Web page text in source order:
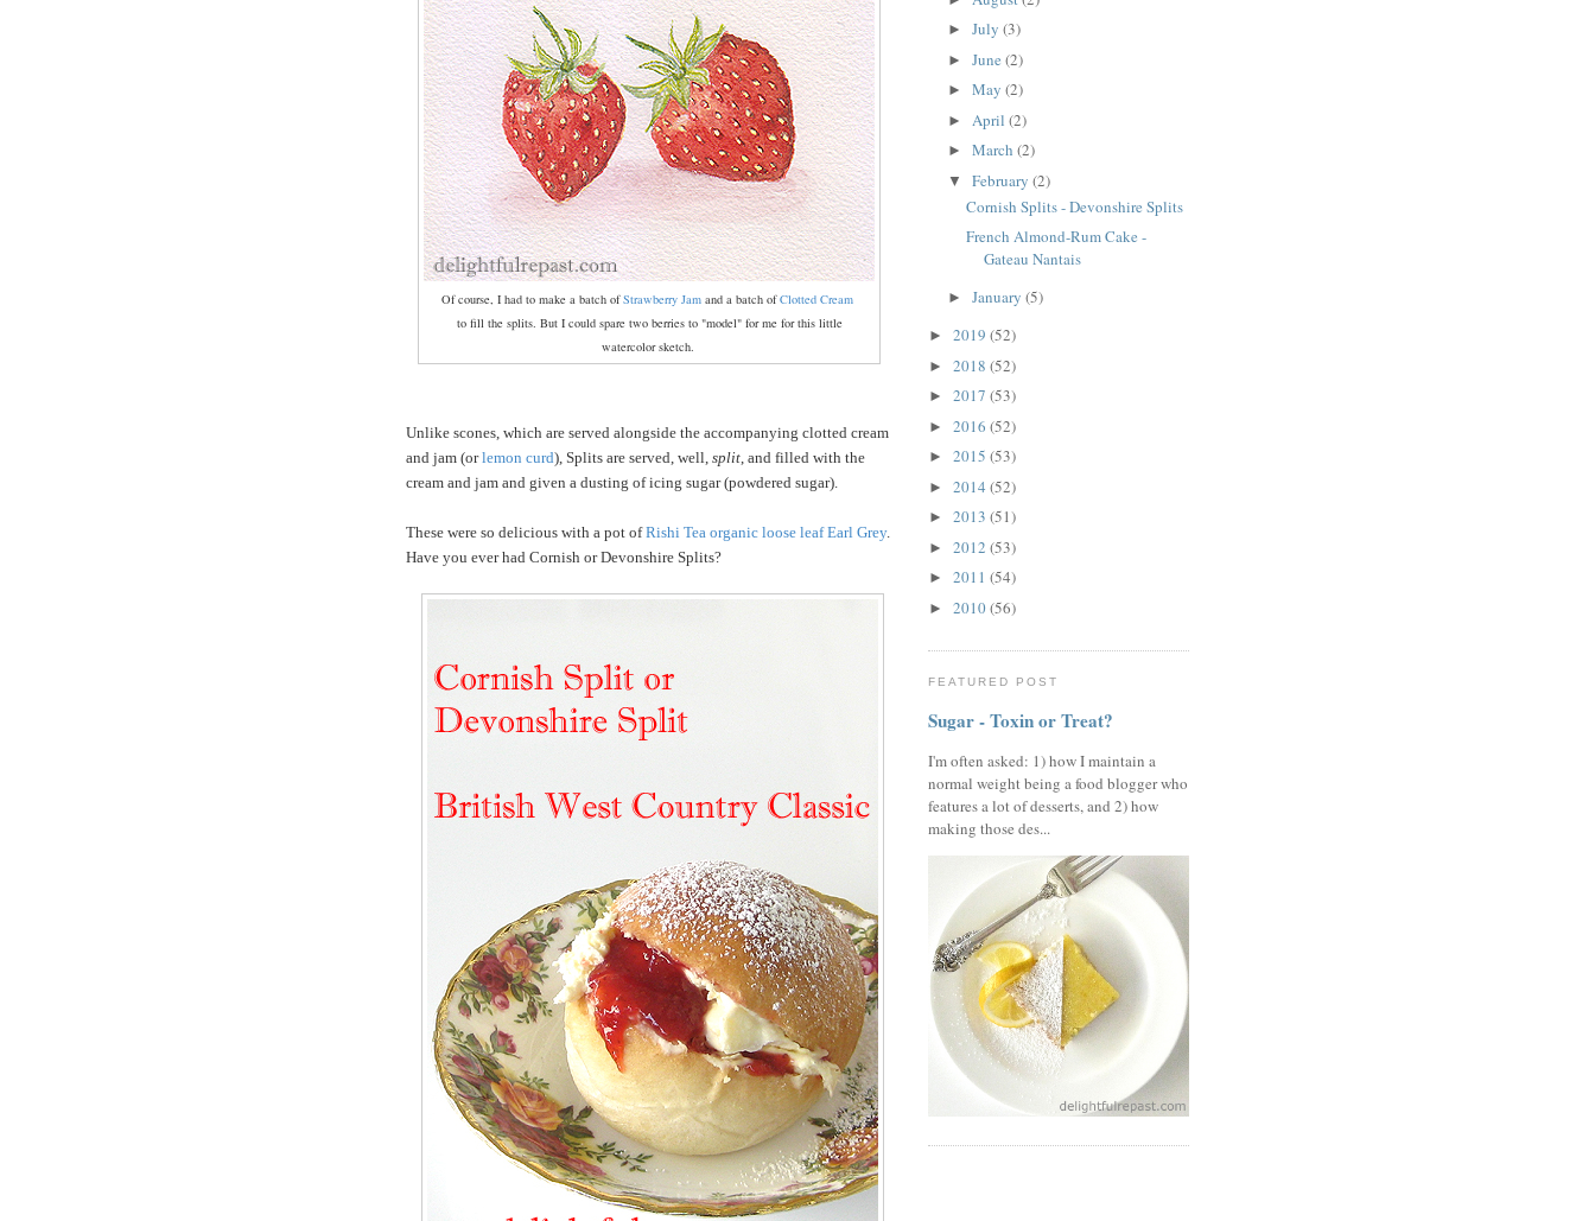
Of course, I had to make a batch ofStrawberry Jam and a batch ofClotted Cream
to fill the splits. But I could spare two berries to "model" for me for this little
watercolor sketch.
Unlike scones, which are served alongside the accompanying clotted cream
and jam (orlemon curd), Splits are served, well, split , and filled with the
cream and jam and given a dusting of icing sugar (powdered sugar).
These were so delicious with a pot ofRishi Tea organic loose leaf Earl Grey.
Have you ever had Cornish or Devonshire Splits?
► July (3)
► June (2)
► May (2)
► April (2)
► March (2)
▼ February (2)
Cornish Splits - Devonshire Splits
French Almond-Rum Cake -
Gateau Nantais
► January (5)
► 2019 (52)
► 2018 (52)
► 2017 (53)
► 2016 (52)
► 2015 (53)
► 2014 (52)
► 2013 (51)
► 2012 (53)
► 2011 (54)
► 2010(56)
FEATURED POST
Sugar - Toxin or Treat?
I'm often asked: 1) how I maintain a
normal weight being a food blogger who
features a lot of desserts, and 2) how
making those des...